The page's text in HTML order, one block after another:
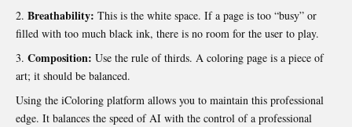
Breathability: This is the white space. If a page is too “busy” or
filled with too much black ink, there is no room for the user to play.
Composition: Use the rule of thirds. A coloring page is a piece of
art; it should be balanced.
Using the iColoring platform allows you to maintain this professional
edge. It balances the speed of AI with the control of a professional